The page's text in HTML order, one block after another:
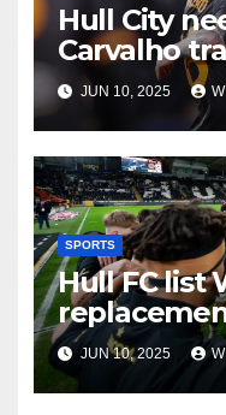
Hull City
Carvalho
pivotal
JUN 10, 2025
SPORTS
Hull FC list
season’s
JUN 10, 2025